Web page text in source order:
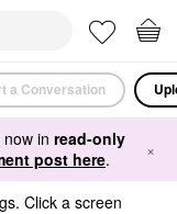
a Conversation
in read-only
post here. ×
Click a screen